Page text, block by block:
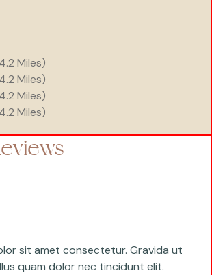
Miles)
Miles)
Miles)
Miles)
sit amet consectetur. Gravida ut
quam dolor nec tincidunt elit.